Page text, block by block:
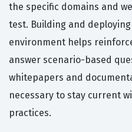
the specific domains and
test. Building and deploying
environment helps
answer scenario-based
whitepapers and
necessary to stay current
practices.